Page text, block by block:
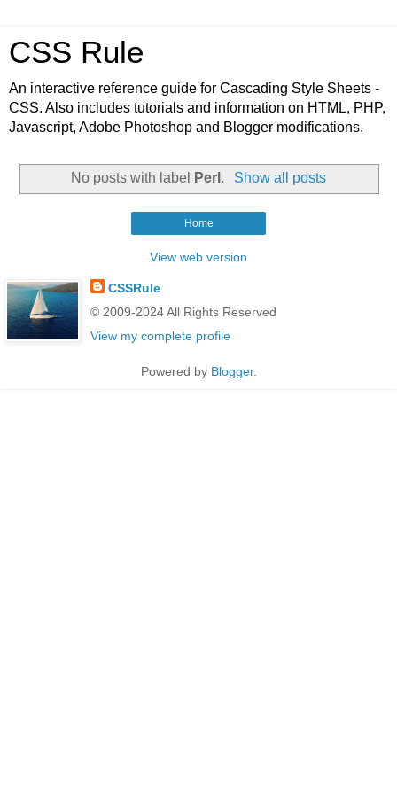
CSS Rule
An interactive reference guide for Cascading Style Sheets -
CSS. Also includes tutorials and information on HTML, PHP,
Javascript, Adobe Photoshop and Blogger modifications.
No posts with label Perl . Show all posts
Home
View web version
CSSRule
© 2009-2024 All Rights Reserved
View my complete profile
Powered by Blogger.